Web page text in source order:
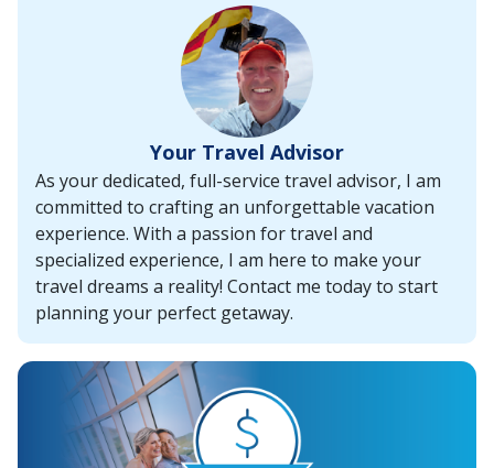
Your Travel Advisor
As your dedicated, full-service travel advisor, I am
committed to crafting an unforgettable vacation
experience. With a passion for travel and
specialized experience, I am here to make your
travel dreams a reality! Contact me today to start
planning your perfect getaway.